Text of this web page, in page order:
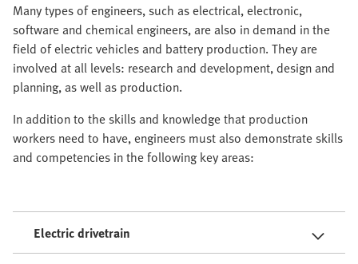
Many types of engineers, such as electrical, electronic,
software and chemical engineers, are also in demand in the
field of electric vehicles and battery production. They are
involved at all levels: research and development, design and
planning, as well as production.
In addition to the skills and knowledge that production
workers need to have, engineers must also demonstrate skills
and competencies in the following key areas:
Electric drivetrain